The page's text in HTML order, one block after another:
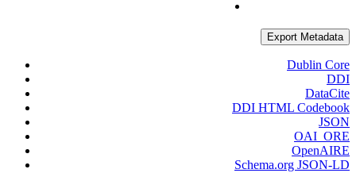
Export Metadata
Dublin Core
DDI
DataCite
DDI HTML Codebook
JSON
OAI_ORE
OpenAIRE
Schema.org JSON-LD